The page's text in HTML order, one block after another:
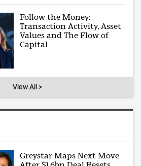
Follow the Money:
Transaction Activity, Asset
Values and The Flow of
Capital
View All >
Greystar Maps Next Move